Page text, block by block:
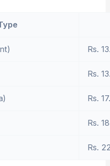
Rs.
Rs.
Rs.
Rs.
Rs.